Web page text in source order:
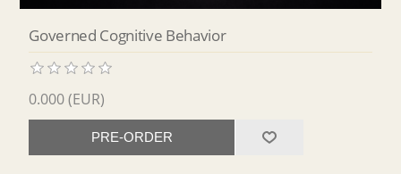
Governed Cognitive Behavior
0.000 (EUR)
PRE-ORDER